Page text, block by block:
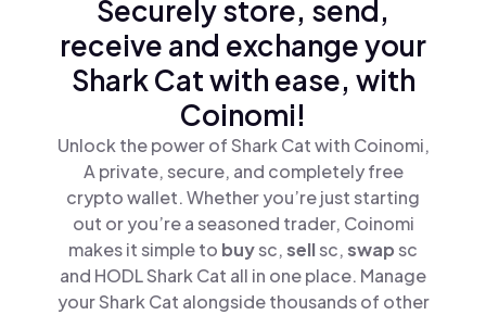
Securely store, send,
receive and exchange your
Shark Cat with ease, with
Coinomi!
Unlock the power of Shark Cat with Coinomi,
A private, secure, and completely free
crypto wallet. Whether you’re just starting
out or you’re a seasoned trader, Coinomi
makes it simple to buysc,sellsc,swapsc
and HODL Shark Cat all in one place. Manage
your Shark Cat alongside thousands of other